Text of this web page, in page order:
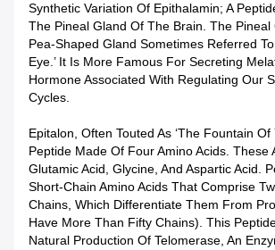
Synthetic Variation Of Epithalamin; A
The Pineal Gland Of The Brain. The Pineal
Pea-Shaped Gland Sometimes Referred
Eye.’ It Is More Famous For Secreting
Hormone Associated With Regulating Our
Cycles.
Epitalon, Often Touted As ‘the Fountain Of
Peptide Made Of Four Amino Acids. These
Glutamic Acid, Glycine, And Aspartic Acid.
Short-Chain Amino Acids That Comprise
Chains, Which Differentiate Them From
Have More Than Fifty Chains). This
Natural Production Of Telomerase, An